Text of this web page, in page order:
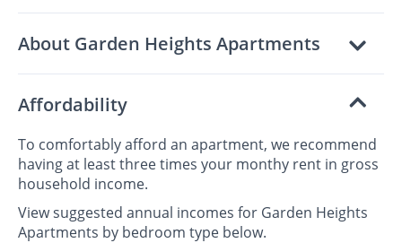
About Garden Heights Apartments
Affordability
To comfortably afford an apartment, we recommend
having at least three times your monthy rent in gross
household income.
View suggested annual incomes for Garden Heights
Apartments by bedroom type below.